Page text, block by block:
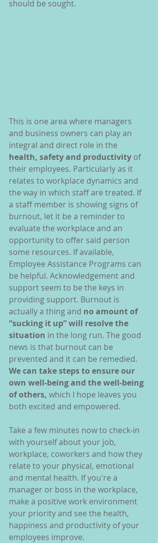
should be sought.
This is one area where managers
and business owners can play an
integral and direct role in the
health, safety and productivity of
their employees. Particularly as it
relates to workplace dynamics and
the way in which staff are treated. If
a staff member is showing signs of
burnout, let it be a reminder to
evaluate the workplace and an
opportunity to offer said person
some resources. If available,
Employee Assistance Programs can
be helpful. Acknowledgement and
support seem to be the keys in
providing support. Burnout is
actually a thing and no amount of
“sucking it up” will resolve the
situation in the long run. The good
news is that burnout can be
prevented and it can be remedied.
We can take steps to ensure our
own well-being and the well-being
of others, which I hope leaves you
both excited and empowered.
Take a few minutes now to check-in
with yourself about your job,
workplace, coworkers and how they
relate to your physical, emotional
and mental health. If you're a
manager or boss in the workplace,
make a positive work environment
your priority and see the health,
happiness and productivity of your
employees improve.